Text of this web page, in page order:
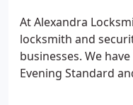
At Alexandra
locksmith and
businesses. We
Evening Standard